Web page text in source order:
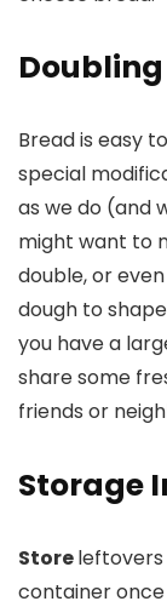
Bread is easy
special
as we do (and
might want to
double, or
dough to
you have a
share some
friends or
Storage
Store
container